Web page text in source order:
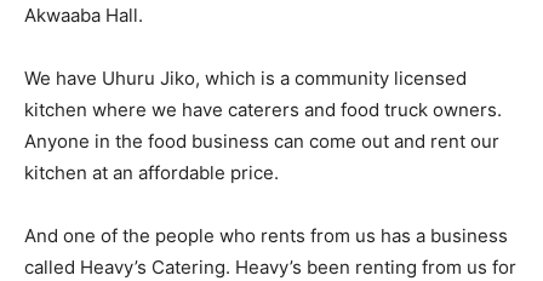
Akwaaba Hall.
We have Uhuru Jiko, which is a community licensed
kitchen where we have caterers and food truck owners.
Anyone in the food business can come out and rent our
kitchen at an affordable price.
And one of the people who rents from us has a business
called Heavy’s Catering. Heavy’s been renting from us for